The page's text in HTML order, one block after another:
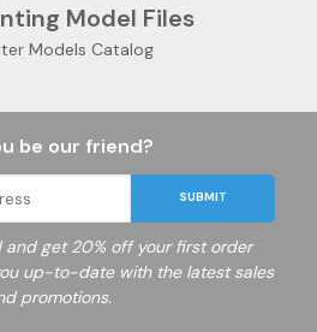
Model Files
Models Catalog
be our friend?
SUBMIT
and get 20% off your first order
up-to-date with the latest sales
promotions.